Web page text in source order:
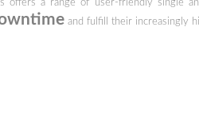
offers a range of user-friendly single
and fulfill their increasingly